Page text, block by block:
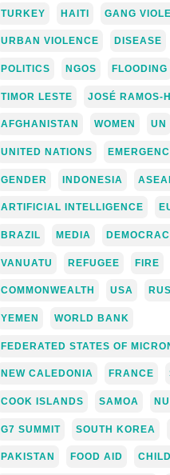
TURKEY HAITI GANG
URBAN VIOLENCE DISEASE
POLITICS NGOS FLOODING
TIMOR LESTE JOSÉ RAMOS-
AFGHANISTAN WOMEN UN
UNITED NATIONS
GENDER INDONESIA
ARTIFICIAL INTELLIGENCE
BRAZIL MEDIA
VANUATU REFUGEE FIRE
COMMONWEALTH USA
YEMEN WORLD BANK
FEDERATED STATES OF
NEW CALEDONIA FRANCE
COOK ISLANDS SAMOA
G7 SUMMIT SOUTH KOREA
PAKISTAN FOOD AID